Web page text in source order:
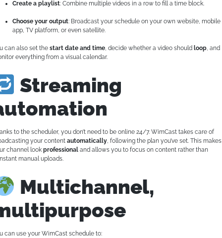
Create a playlist: Combine multiple videos in a row to fill a time block.
Choose your output: Broadcast your schedule on your own website, mobile
app, TV platform, or even satellite.
can also set the start date and time, decide whether a video should loop, and
everything from a visual calendar.
Streaming
to the scheduler, you don’t need to be online 24/7. WimCast takes care of
your content automatically, following the plan you’ve set. This makes
channel look professional and allows you to focus on content rather than
manual uploads.
Multichannel,
can use your WimCast schedule to: